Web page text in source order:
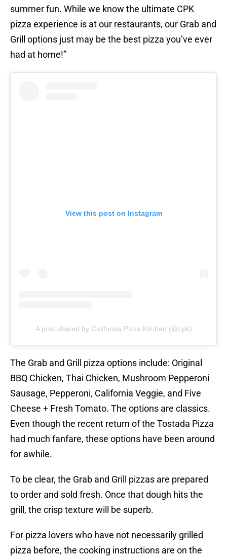
summer fun. While we know the ultimate CPK
pizza experience is at our restaurants, our Grab and
Grill options just may be the best pizza you’ve ever
had at home!”
View this post on Instagram
A post shared by California Pizza Kitchen (@cpk)
The Grab and Grill pizza options include: Original
BBQ Chicken, Thai Chicken, Mushroom Pepperoni
Sausage, Pepperoni, California Veggie, and Five
Cheese + Fresh Tomato. The options are classics.
Even though the recent return of the Tostada Pizza
had much fanfare, these options have been around
for awhile.
To be clear, the Grab and Grill pizzas are prepared
to order and sold fresh. Once that dough hits the
grill, the crisp texture will be superb.
For pizza lovers who have not necessarily grilled
pizza before, the cooking instructions are on the